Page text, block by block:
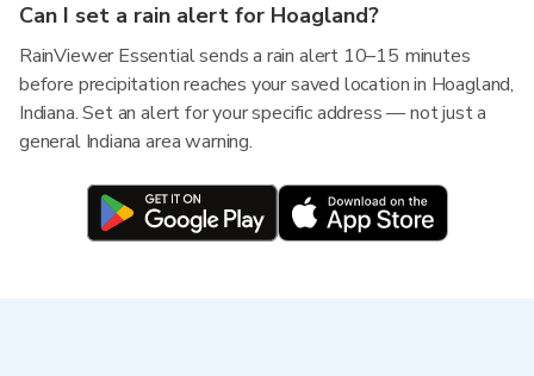
Can I set a rain alert for Hoagland?
RainViewer Essential sends a rain alert 10–15 minutes
before precipitation reaches your saved location in Hoagland,
Indiana. Set an alert for your specific address — not just a
general Indiana area warning.